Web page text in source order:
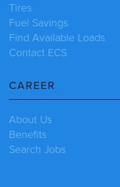
Tires
Fuel Savings
Find Available Loads
Contact ECS
CAREER
About Us
Benefits
Search Jobs